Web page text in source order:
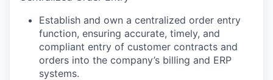
Establish and own a centralized order entry
function, ensuring accurate, timely, and
compliant entry of customer contracts and
orders into the company’s billing and ERP
systems.